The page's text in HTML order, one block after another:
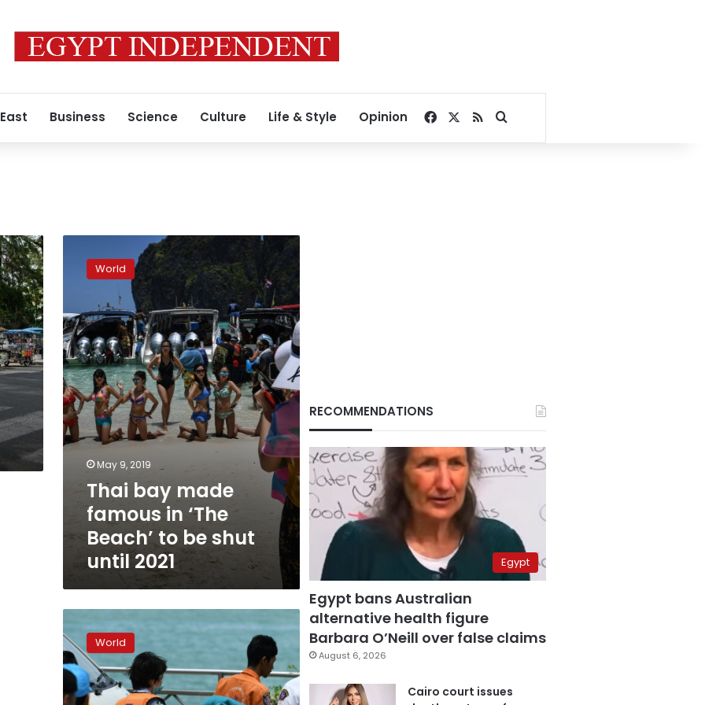
Business Science Culture Life & Style Opinion Facebook
RSSSearch for
made
‘The
Beach’
to
be
shut
until
2021
World
May 9, 2019
Thai bay made
famous in ‘The
Beach’ to be shut
until 2021
dead,
18
unaccounted
for
in
World
RECOMMENDATIONS
Egypt
Egypt bans Australian
alternative health figure
Barbara O’Neill over false claims
August 6, 2026
Cairo court issues